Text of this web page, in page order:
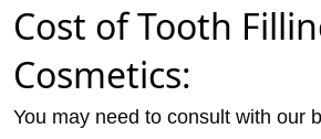
Cost of Tooth
Cosmetics:
You may need to consult with our